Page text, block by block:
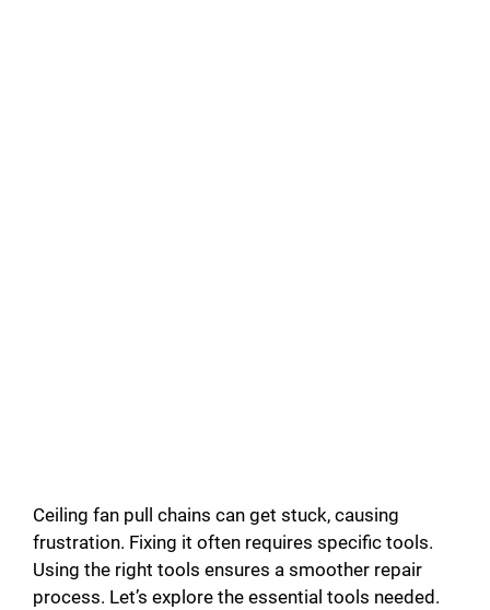
Ceiling fan pull chains can get stuck, causing
frustration. Fixing it often requires specific tools.
Using the right tools ensures a smoother repair
process. Let’s explore the essential tools needed.